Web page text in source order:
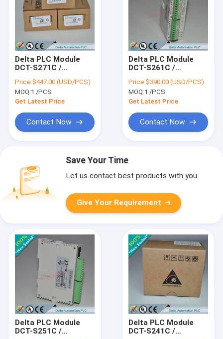
Delta PLC Module
DCT-S271C /
Price:$447.00 (USD/PCS)
MOQ:1 /PCS
Get Latest Price
Contact Now
Delta PLC Module
DCT-S261C /
Price:$390.00 (USD/PCS)
MOQ:1 /PCS
Get Latest Price
Contact Now
Save Your Time
Let us contact best products with you.
Give Your Requirement
Delta PLC Module
DCT-S251C /
Delta PLC Module
DCT-S241C /